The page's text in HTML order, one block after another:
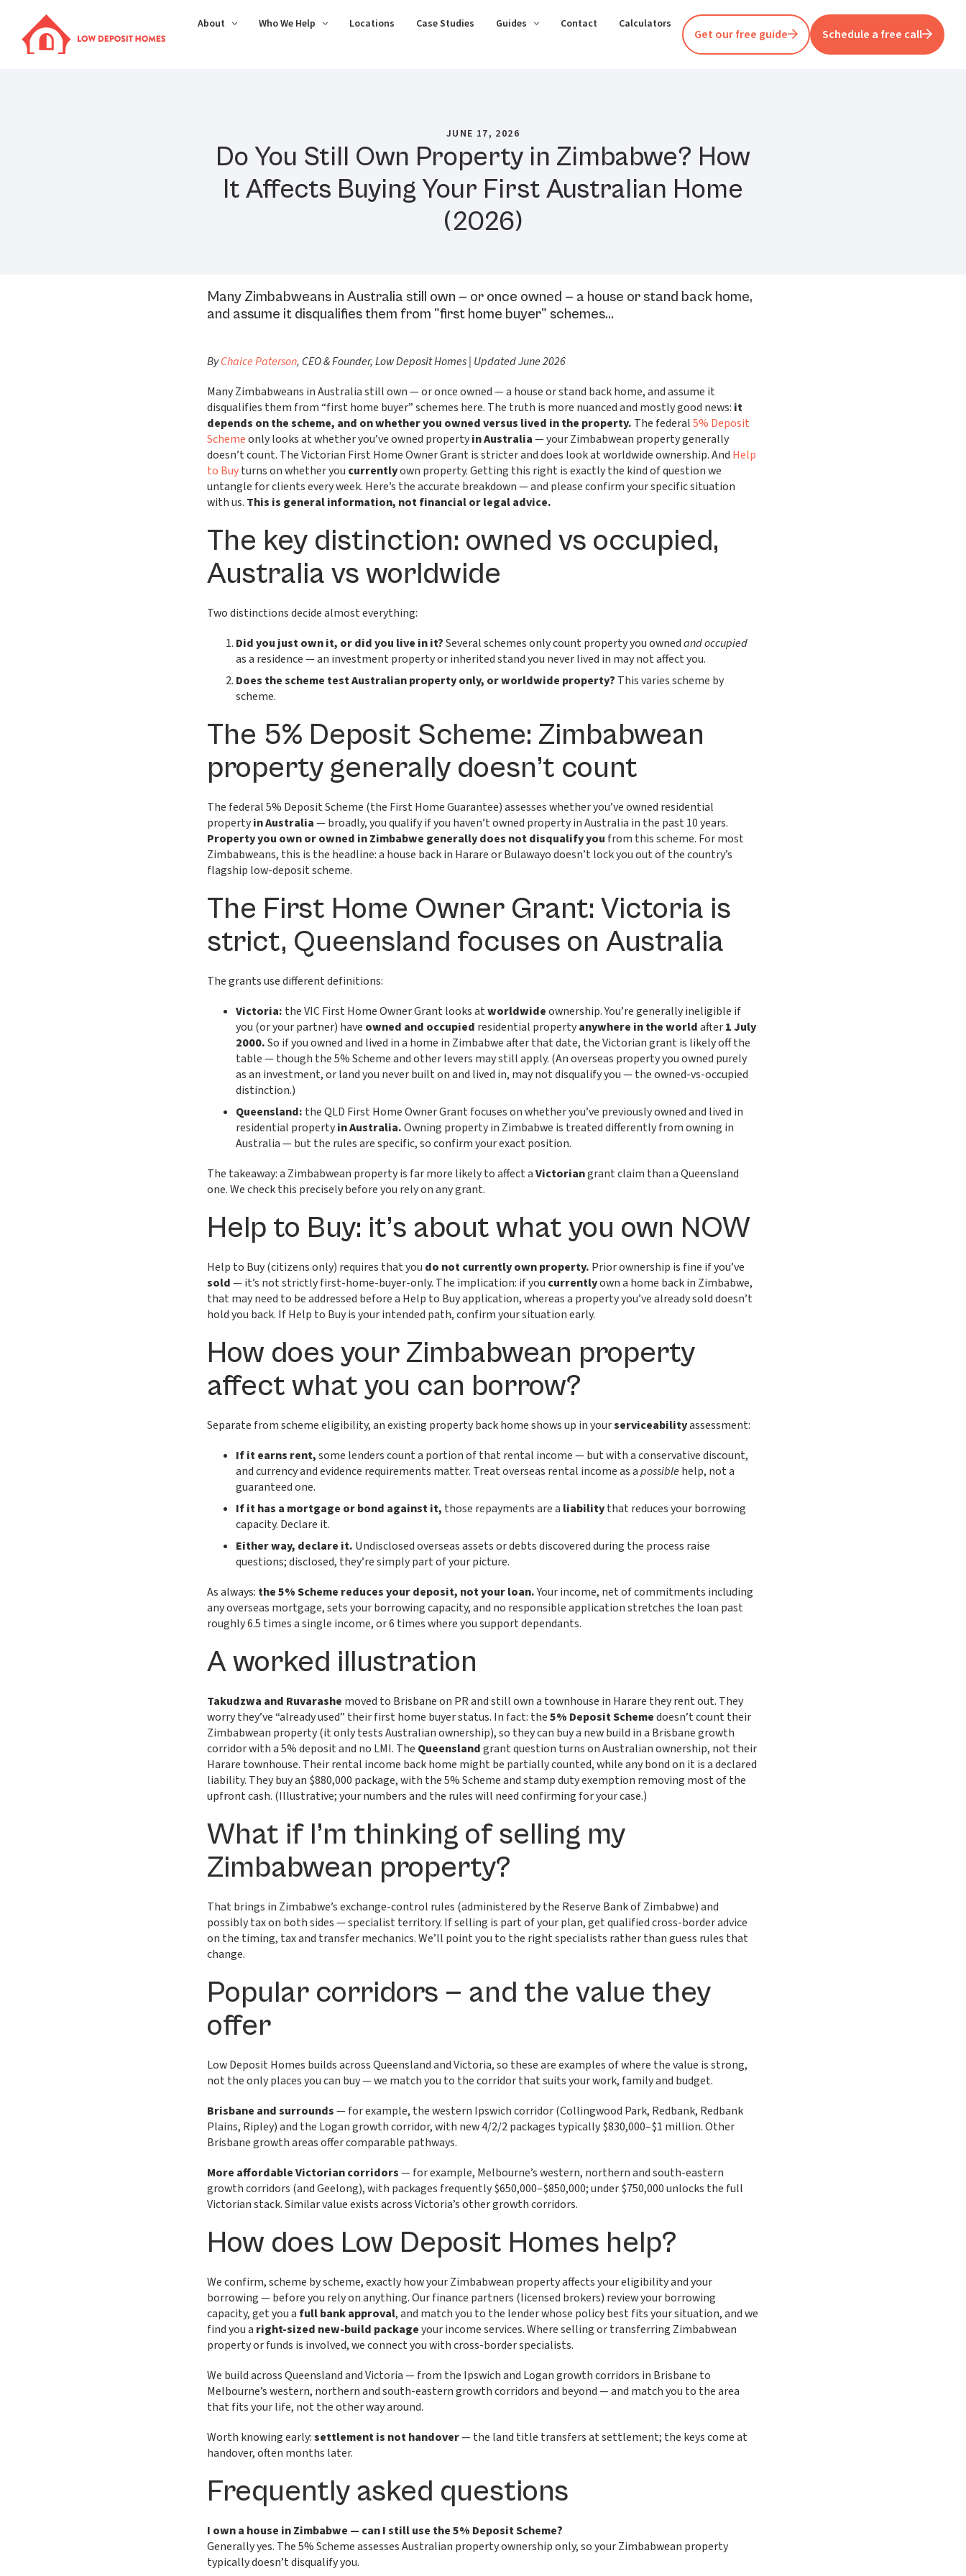
About Who We Help Locations Case Studies Guides Contact Calculators
Get our free guide Schedule a free call
JUNE 17, 2026
Do You Still Own Property in Zimbabwe? How
It Affects Buying Your First Australian Home
(2026)
Many Zimbabweans in Australia still own — or once owned — a house or stand back home,
and assume it disqualifies them from "first home buyer" schemes…
ByChaice Paterson, CEO & Founder, Low Deposit Homes | Updated June 2026
Many Zimbabweans in Australia still own — or once owned — a house or stand back home, and assume it
disqualifies them from “first home buyer” schemes here. The truth is more nuanced and mostly good news: it
depends on the scheme, and on whether you owned versus lived in the property. The federal5% Deposit
Schemeonly looks at whether you’ve owned propertyin Australia— your Zimbabwean property generally
doesn’t count. The Victorian First Home Owner Grant is stricter and does look at worldwide ownership. And Help
to Buyturns on whether you currentlyown property. Getting this right is exactly the kind of question we
untangle for clients every week. Here’s the accurate breakdown — and please confirm your specific situation
with us. This is general information, not financial or legal advice.
The key distinction: owned vs occupied,
Australia vs worldwide
Two distinctions decide almost everything:
Did you just own it, or did you live in it?Several schemes only count property you ownedand occupied
as a residence — an investment property or inherited stand you never lived in may not affect you.
Does the scheme test Australian property only, or worldwide property? This varies scheme by
scheme.
The 5% Deposit Scheme: Zimbabwean
property generally doesn’t count
The federal 5% Deposit Scheme (the First Home Guarantee) assesses whether you’ve owned residential
propertyin Australia— broadly, you qualify if you haven’t owned property in Australia in the past 10 years.
Property you own or owned in Zimbabwe generally does not disqualify you from this scheme. For most
Zimbabweans, this is the headline: a house back in Harare or Bulawayo doesn’t lock you out of the country’s
flagship low-deposit scheme.
The First Home Owner Grant: Victoria is
strict, Queensland focuses on Australia
The grants use different definitions:
Victoria: the VIC First Home Owner Grant looks atworldwideownership. You’re generally ineligible if
you (or your partner) have owned and occupied residential propertyanywhere in the worldafter1 July
2000.So if you owned and lived in a home in Zimbabwe after that date, the Victorian grant is likely off the
table — though the 5% Scheme and other levers may still apply. (An overseas property you owned purely
as an investment, or land you never built on and lived in, may not disqualify you — the owned-vs-occupied
distinction.)
Queensland: the QLD First Home Owner Grant focuses on whether you’ve previously owned and lived in
residential propertyin Australia.Owning property in Zimbabwe is treated differently from owning in
Australia — but the rules are specific, so confirm your exact position.
The takeaway: a Zimbabwean property is far more likely to affect aVictoriangrant claim than a Queensland
one. We check this precisely before you rely on any grant.
Help to Buy: it’s about what you own NOW
Help to Buy (citizens only) requires that you do not currently own property. Prior ownership is fine if you’ve
sold— it’s not strictly first-home-buyer-only. The implication: if you currentlyown a home back in Zimbabwe,
that may need to be addressed before a Help to Buy application, whereas a property you’ve already sold doesn’t
hold you back. If Help to Buy is your intended path, confirm your situation early.
How does your Zimbabwean property
affect what you can borrow?
Separate from scheme eligibility, an existing property back home shows up in yourserviceabilityassessment:
If it earns rent,some lenders count a portion of that rental income — but with a conservative discount,
and currency and evidence requirements matter. Treat overseas rental income as apossiblehelp, not a
guaranteed one.
If it has a mortgage or bond against it, those repayments are a liabilitythat reduces your borrowing
capacity. Declare it.
Either way, declare it. Undisclosed overseas assets or debts discovered during the process raise
questions; disclosed, they’re simply part of your picture.
As always: the 5% Scheme reduces your deposit, not your loan.Your income, net of commitments including
any overseas mortgage, sets your borrowing capacity, and no responsible application stretches the loan past
roughly 6.5 times a single income, or 6 times where you support dependants.
A worked illustration
Takudzwa and Ruvarashe moved to Brisbane on PR and still own a townhouse in Harare they rent out. They
worry they’ve “already used” their first home buyer status. In fact: the5% Deposit Schemedoesn’t count their
Zimbabwean property (it only tests Australian ownership), so they can buy a new build in a Brisbane growth
corridor with a 5% deposit and no LMI. The Queenslandgrant question turns on Australian ownership, not their
Harare townhouse. Their rental income back home might be partially counted, while any bond on it is a declared
liability. They buy an $880,000 package, with the 5% Scheme and stamp duty exemption removing most of the
upfront cash. (Illustrative; your numbers and the rules will need confirming for your case.)
What if I’m thinking of selling my
Zimbabwean property?
That brings in Zimbabwe’s exchange-control rules (administered by the Reserve Bank of Zimbabwe) and
possibly tax on both sides — specialist territory. If selling is part of your plan, get qualified cross-border advice
on the timing, tax and transfer mechanics. We’ll point you to the right specialists rather than guess rules that
change.
Popular corridors — and the value they
offer
Low Deposit Homes builds across Queensland and Victoria, so these are examples of where the value is strong,
not the only places you can buy — we match you to the corridor that suits your work, family and budget.
Brisbane and surrounds— for example, the western Ipswich corridor (Collingwood Park, Redbank, Redbank
Plains, Ripley) and the Logan growth corridor, with new 4/2/2 packages typically $830,000–$1 million. Other
Brisbane growth areas offer comparable pathways.
More affordable Victorian corridors— for example, Melbourne’s western, northern and south-eastern
growth corridors (and Geelong), with packages frequently $650,000–$850,000; under $750,000 unlocks the full
Victorian stack. Similar value exists across Victoria’s other growth corridors.
How does Low Deposit Homes help?
We confirm, scheme by scheme, exactly how your Zimbabwean property affects your eligibility and your
borrowing — before you rely on anything. Our finance partners (licensed brokers) review your borrowing
capacity, get you a full bank approval, and match you to the lender whose policy best fits your situation, and we
find you a right-sized new-build packageyour income services. Where selling or transferring Zimbabwean
property or funds is involved, we connect you with cross-border specialists.
We build across Queensland and Victoria — from the Ipswich and Logan growth corridors in Brisbane to
Melbourne’s western, northern and south-eastern growth corridors and beyond — and match you to the area
that fits your life, not the other way around.
Worth knowing early:settlement is not handover— the land title transfers at settlement; the keys come at
handover, often months later.
Frequently asked questions
I own a house in Zimbabwe — can I still use the 5% Deposit Scheme?
Generally yes. The 5% Scheme assesses Australian property ownership only, so your Zimbabwean property
typically doesn’t disqualify you.